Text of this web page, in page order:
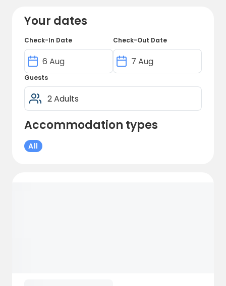
Your dates
Check-In Date Check-Out Date
Guests
Accommodation types
All